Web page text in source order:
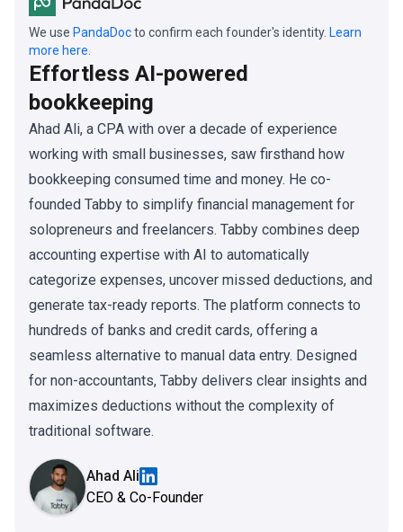
We use PandaDocto confirm each founder's identity. Learn
more here.
Effortless AI-powered
bookkeeping
Ahad Ali, a CPA with over a decade of experience
working with small businesses, saw firsthand how
bookkeeping consumed time and money. He co-
founded Tabby to simplify financial management for
solopreneurs and freelancers. Tabby combines deep
accounting expertise with AI to automatically
categorize expenses, uncover missed deductions, and
generate tax-ready reports. The platform connects to
hundreds of banks and credit cards, offering a
seamless alternative to manual data entry. Designed
for non-accountants, Tabby delivers clear insights and
maximizes deductions without the complexity of
traditional software.
Ahad Ali
CEO & Co-Founder